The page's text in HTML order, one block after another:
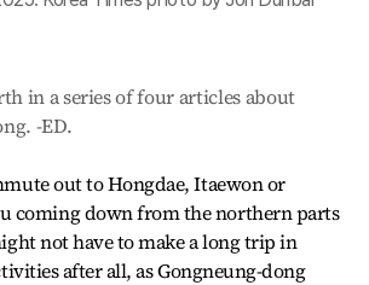
in a series of four articles about
-ED.
out to Hongdae, Itaewon or
coming down from the northern parts
not have to make a long trip in
after all, as Gongneung-dong